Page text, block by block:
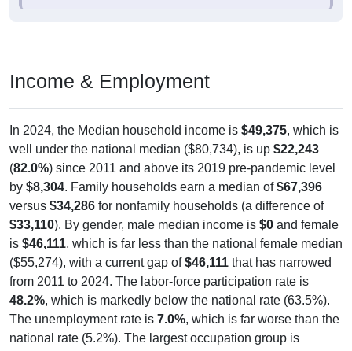
Income & Employment
In 2024, the Median household income is $49,375, which is
well under the national median ($80,734), is up $22,243
(82.0%) since 2011 and above its 2019 pre-pandemic level
by $8,304. Family households earn a median of$67,396
versus $34,286 for nonfamily households (a difference of
$33,110). By gender, male median income is $0 and female
is $46,111, which is far less than the national female median
($55,274), with a current gap of$46,111 that has narrowed
from 2011 to 2024. The labor-force participation rate is
48.2%, which is markedly below the national rate (63.5%).
The unemployment rate is 7.0%, which is far worse than the
national rate (5.2%). The largest occupation group is